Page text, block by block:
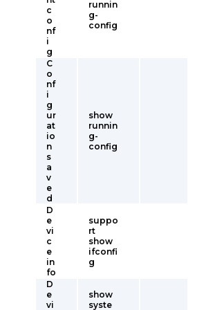
c
o
nf
i
g
runnin
g-
config
C
o
nf
i
g
ur
at
io
n
s
a
v
e
d
show
runnin
g-
config
D
e
vi
c
e
in
fo
suppo
rt
show
ifconfi
g
D
e
vi
show
syste